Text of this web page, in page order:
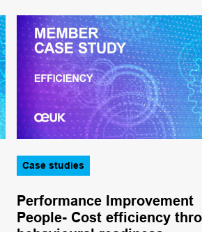
Case studies
Performance Improvement
People- Cost efficiency